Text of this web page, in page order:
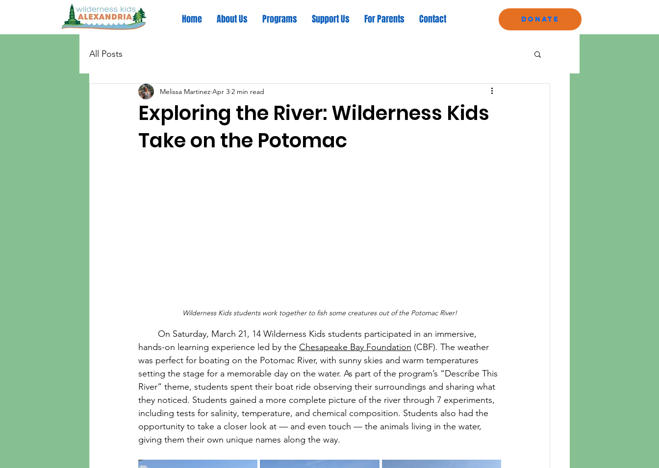
Donate
Home About Us Programs Support Us For Parents Contact
All Posts
Exploring the River: Wilderness Kids
Take on the Potomac
Melissa Martinez Apr 3 2 min read
Wilderness Kids students work together to fish some creatures out of the Potomac River!
hands-on learning experience led by the Chesapeake Bay Foundation (CBF). The weather
was perfect for boating on the Potomac River, with sunny skies and warm temperatures
setting the stage for a memorable day on the water. As part of the program’s “Describe This
River” theme, students spent their boat ride observing their surroundings and sharing what
they noticed. Students gained a more complete picture of the river through 7 experiments,
including tests for salinity, temperature, and chemical composition. Students also had the
opportunity to take a closer look at — and even touch — the animals living in the water,
giving them their own unique names along the way.